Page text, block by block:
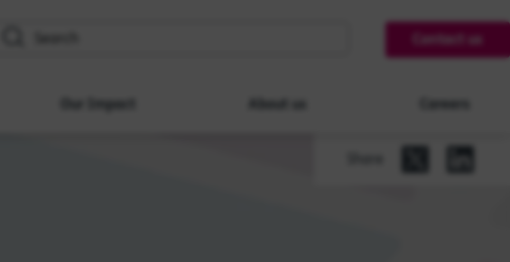
Contact us
Our Impact About us Careers